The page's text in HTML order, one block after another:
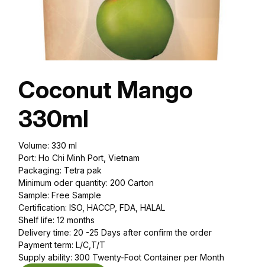
Coconut Mango
330ml
Volume: 330 ml
Port: Ho Chi Minh Port, Vietnam
Packaging: Tetra pak
Minimum oder quantity: 200 Carton
Sample: Free Sample
Certification: ISO, HACCP, FDA, HALAL
Shelf life: 12 months
Delivery time: 20 -25 Days after confirm the order
Payment term: L/C,T/T
Supply ability: 300 Twenty-Foot Container per Month